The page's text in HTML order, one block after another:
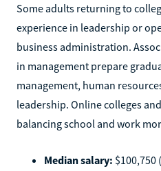
Some adults returning to
experience in leadership or
business administration.
in management prepare
management, human
leadership. Online colleges
balancing school and work
Median salary: